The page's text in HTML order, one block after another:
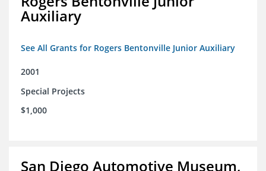
Auxiliary
See All Grants for Rogers Bentonville Junior Auxiliary
2001
Special Projects
$1,000
San Diego Automotive Museum,